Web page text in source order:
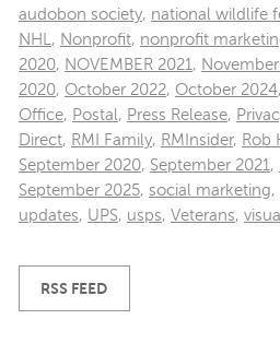
audobon society, national wildlife
NHL, Nonprofit, nonprofit
2020, NOVEMBER 2021,
2020, October 2022, October 2024,
Office, Postal, Press Release,
Direct, RMI Family, RMInsider, Rob
September 2020, September 2021,
September 2025, social marketing,
updates, UPS, usps, Veterans,
RSS FEED